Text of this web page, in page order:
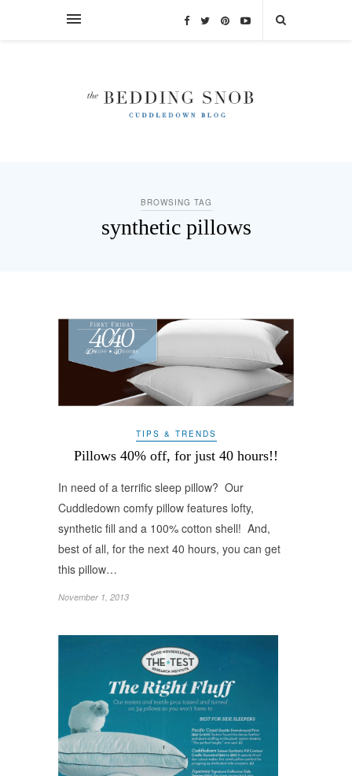
BROWSING TAG
synthetic pillows
TIPS & TRENDS
Pillows 40% off, for just 40 hours!!
In need of a terrific sleep pillow? Our
Cuddledown comfy pillow features lofty,
synthetic fill and a 100% cotton shell! And,
best of all, for the next 40 hours, you can get
this pillow…
November 1, 2013